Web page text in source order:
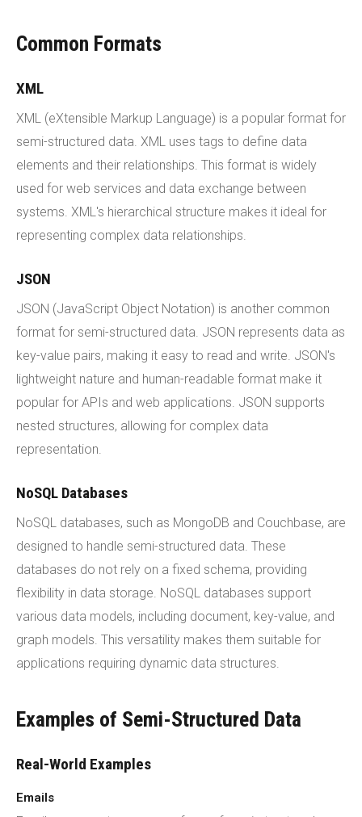
Common Formats
XML
XML (eXtensible Markup Language) is a popular format for
semi-structured data. XML uses tags to define data
elements and their relationships. This format is widely
used for web services and data exchange between
systems. XML's hierarchical structure makes it ideal for
representing complex data relationships.
JSON
JSON (JavaScript Object Notation) is another common
format for semi-structured data. JSON represents data as
key-value pairs, making it easy to read and write. JSON's
lightweight nature and human-readable format make it
popular for APIs and web applications. JSON supports
nested structures, allowing for complex data
representation.
NoSQL Databases
NoSQL databases, such as MongoDB and Couchbase, are
designed to handle semi-structured data. These
databases do not rely on a fixed schema, providing
flexibility in data storage. NoSQL databases support
various data models, including document, key-value, and
graph models. This versatility makes them suitable for
applications requiring dynamic data structures.
Examples of Semi-Structured Data
Real-World Examples
Emails